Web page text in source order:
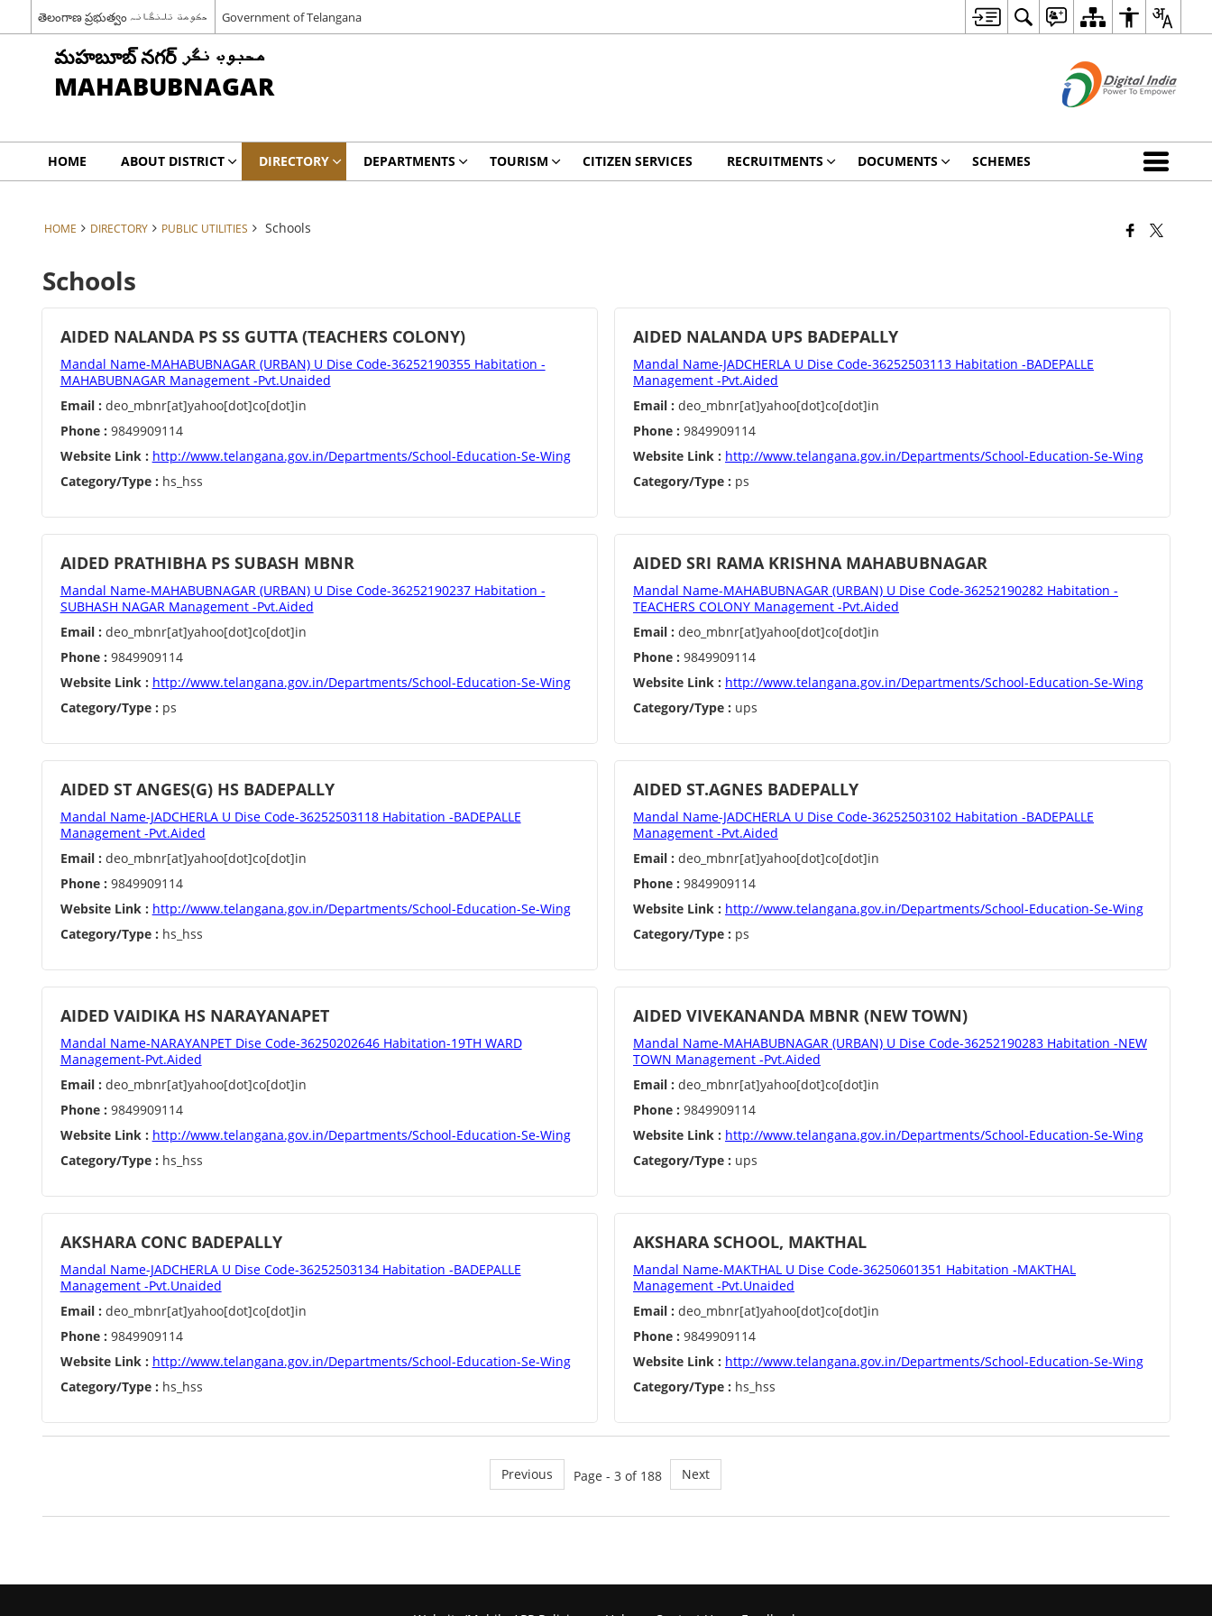
తెలంగాణ ప్రభుత్వం حکومت تلنگانہ Government of Telangana
మహబూబ్ నగర్ محبوب نگر
MAHABUBNAGAR
HOME ABOUT DISTRICT DIRECTORY DEPARTMENTS TOURISM CITIZEN SERVICES RECRUITMENTS DOCUMENTS SCHEMES
HOME DIRECTORY PUBLIC UTILITIES Schools
Schools
AIDED NALANDA PS SS GUTTA (TEACHERS COLONY)
Mandal Name-MAHABUBNAGAR (URBAN) U Dise Code-36252190355 Habitation -
MAHABUBNAGAR Management -Pvt.Unaided
Email : deo_mbnr[at]yahoo[dot]co[dot]in
Phone : 9849909114
Website Link : http://www.telangana.gov.in/Departments/School-Education-Se-Wing
Category/Type : hs_hss
AIDED NALANDA UPS BADEPALLY
Mandal Name-JADCHERLA U Dise Code-36252503113 Habitation -BADEPALLE
Management -Pvt.Aided
Email : deo_mbnr[at]yahoo[dot]co[dot]in
Phone : 9849909114
Website Link : http://www.telangana.gov.in/Departments/School-Education-Se-Wing
Category/Type : ps
AIDED PRATHIBHA PS SUBASH MBNR
Mandal Name-MAHABUBNAGAR (URBAN) U Dise Code-36252190237 Habitation -
SUBHASH NAGAR Management -Pvt.Aided
Email : deo_mbnr[at]yahoo[dot]co[dot]in
Phone : 9849909114
Website Link : http://www.telangana.gov.in/Departments/School-Education-Se-Wing
Category/Type : ps
AIDED SRI RAMA KRISHNA MAHABUBNAGAR
Mandal Name-MAHABUBNAGAR (URBAN) U Dise Code-36252190282 Habitation -
TEACHERS COLONY Management -Pvt.Aided
Email : deo_mbnr[at]yahoo[dot]co[dot]in
Phone : 9849909114
Website Link : http://www.telangana.gov.in/Departments/School-Education-Se-Wing
Category/Type : ups
AIDED ST ANGES(G) HS BADEPALLY
Mandal Name-JADCHERLA U Dise Code-36252503118 Habitation -BADEPALLE
Management -Pvt.Aided
Email : deo_mbnr[at]yahoo[dot]co[dot]in
Phone : 9849909114
Website Link : http://www.telangana.gov.in/Departments/School-Education-Se-Wing
Category/Type : hs_hss
AIDED ST.AGNES BADEPALLY
Mandal Name-JADCHERLA U Dise Code-36252503102 Habitation -BADEPALLE
Management -Pvt.Aided
Email : deo_mbnr[at]yahoo[dot]co[dot]in
Phone : 9849909114
Website Link : http://www.telangana.gov.in/Departments/School-Education-Se-Wing
Category/Type : ps
AIDED VAIDIKA HS NARAYANAPET
Mandal Name-NARAYANPET Dise Code-36250202646 Habitation-19TH WARD
Management-Pvt.Aided
Email : deo_mbnr[at]yahoo[dot]co[dot]in
Phone : 9849909114
Website Link : http://www.telangana.gov.in/Departments/School-Education-Se-Wing
Category/Type : hs_hss
AIDED VIVEKANANDA MBNR (NEW TOWN)
Mandal Name-MAHABUBNAGAR (URBAN) U Dise Code-36252190283 Habitation -NEW
TOWN Management -Pvt.Aided
Email : deo_mbnr[at]yahoo[dot]co[dot]in
Phone : 9849909114
Website Link : http://www.telangana.gov.in/Departments/School-Education-Se-Wing
Category/Type : ups
AKSHARA CONC BADEPALLY
Mandal Name-JADCHERLA U Dise Code-36252503134 Habitation -BADEPALLE
Management -Pvt.Unaided
Email : deo_mbnr[at]yahoo[dot]co[dot]in
Phone : 9849909114
Website Link : http://www.telangana.gov.in/Departments/School-Education-Se-Wing
Category/Type : hs_hss
AKSHARA SCHOOL, MAKTHAL
Mandal Name-MAKTHAL U Dise Code-36250601351 Habitation -MAKTHAL
Management -Pvt.Unaided
Email : deo_mbnr[at]yahoo[dot]co[dot]in
Phone : 9849909114
Website Link : http://www.telangana.gov.in/Departments/School-Education-Se-Wing
Category/Type : hs_hss
Previous Page - 3 of 188 Next